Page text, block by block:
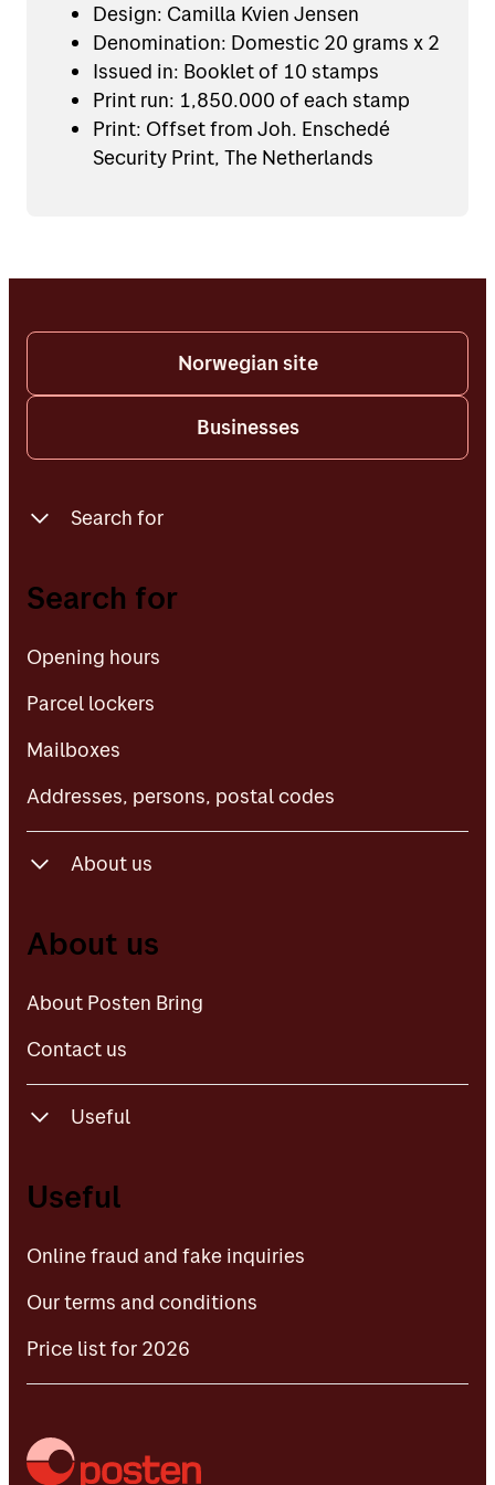
Design: Camilla Kvien Jensen
Denomination: Domestic 20 grams x 2
Issued in: Booklet of 10 stamps
Print run: 1,850.000 of each stamp
Print: Offset from Joh. Enschedé
Security Print, The Netherlands
Norwegian site
Businesses
Search for
Opening hours
Search for
Opening hours
Parcel lockers
Mailboxes
Addresses, persons, postal codes
About us
About Posten Bring
About us
About Posten Bring
Contact us
Useful
Online fraud and fake inquiries
Useful
Online fraud and fake inquiries
Our terms and conditions
Price list for 2026